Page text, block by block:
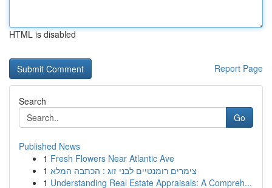
HTML is disabled
Report Page
Search
Go
Published News
1 Fresh Flowers Near Atlantic Ave
1 צימרים רומנטיים לבני זוג : הכתבה המלא
1 Understanding Real Estate Appraisals: A Compreh...